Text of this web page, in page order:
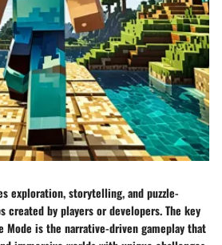
exploration, storytelling, and puzzle-
created by players or developers. The key
is the narrative-driven gameplay that